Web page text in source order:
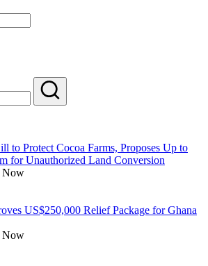
to Protect Cocoa Farms, Proposes Up to
for Unauthorized Land Conversion
Now
US$250,000 Relief Package for Ghana
Now